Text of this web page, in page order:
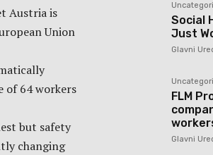
Austria is
Union
of 64 workers
but safety
changing
Social
Just
Glavni
FLM
Glavni